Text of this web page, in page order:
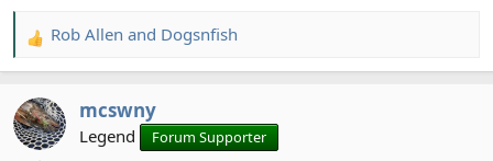
R
e
c
t
Rob Allen and Dogsnfish
mcswny
Legend Forum Supporter